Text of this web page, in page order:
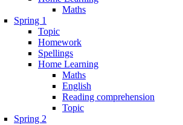
Maths
Spring 1
Topic
Homework
Spellings
Home Learning
Maths
English
Reading comprehension
Topic
Spring 2